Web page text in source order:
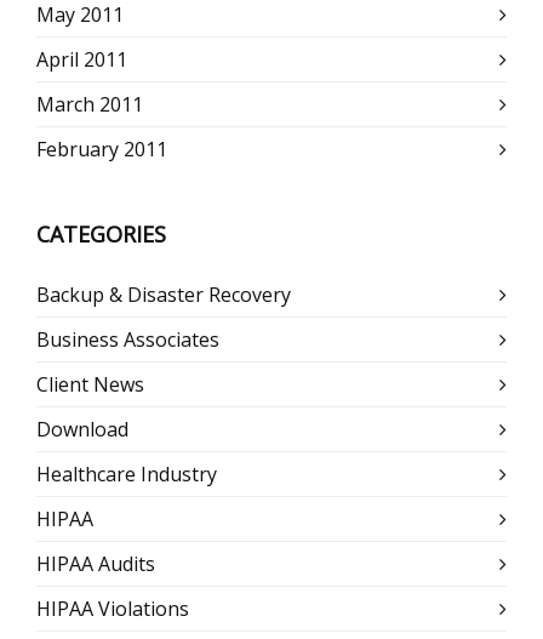
May 2011
April 2011
March 2011
February 2011
CATEGORIES
Backup & Disaster Recovery
Business Associates
Client News
Download
Healthcare Industry
HIPAA
HIPAA Audits
HIPAA Violations